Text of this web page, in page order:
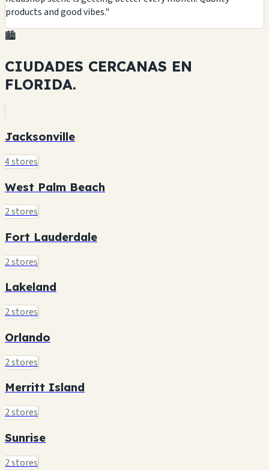
products and good vibes."
🏙️
CIUDADES CERCANAS EN
FLORIDA.
Jacksonville
4 stores
West Palm Beach
2 stores
Fort Lauderdale
2 stores
Lakeland
2 stores
Orlando
2 stores
Merritt Island
2 stores
Sunrise
2 stores